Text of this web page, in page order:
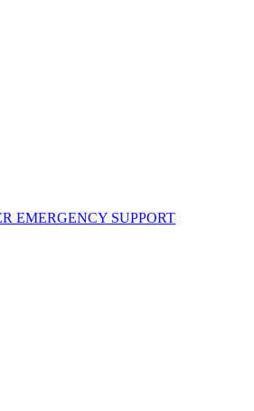
EMERGENCY SUPPORT